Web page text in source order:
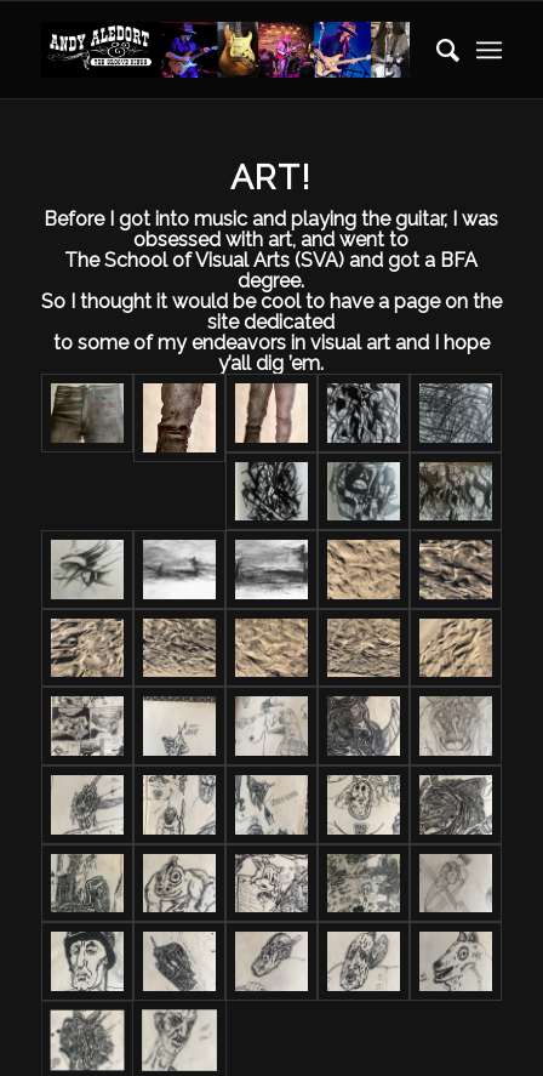
ART!
Before I got into music and playing the guitar, I was
obsessed with art, and went to
The School of Visual Arts (SVA) and got a BFA
degree.
So I thought it would be cool to have a page on the
site dedicated
to some of my endeavors in visual art and I hope
y’all dig ’em.